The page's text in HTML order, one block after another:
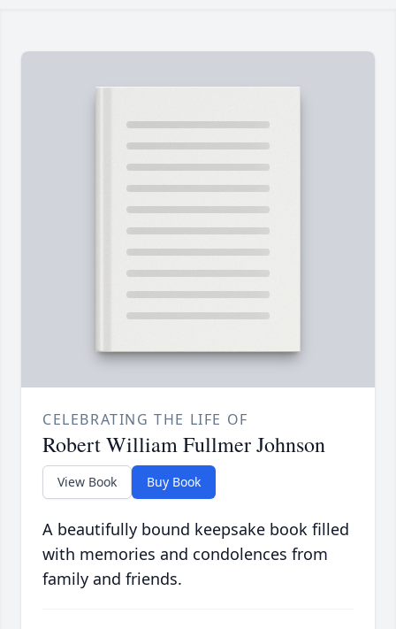
CELEBRATING THE LIFE OF
Robert William Fullmer Johnson
View Book Buy Book
A beautifully bound keepsake book filled
with memories and condolences from
family and friends.